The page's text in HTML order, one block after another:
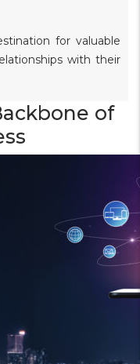
for valuable
with their
of